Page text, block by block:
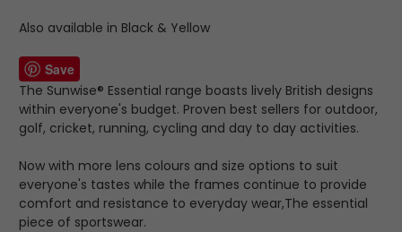
Also available in Black & Yellow
Save
The Sunwise® Essential range boasts lively British designs
within everyone's budget. Proven best sellers for outdoor,
golf, cricket, running, cycling and day to day activities.
Now with more lens colours and size options to suit
everyone's tastes while the frames continue to provide
comfort and resistance to everyday wear,The essential
piece of sportswear.